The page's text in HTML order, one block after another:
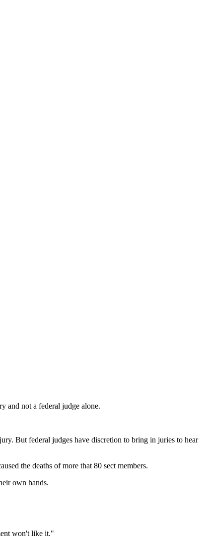
and not a federal judge alone.
But federal judges have discretion to bring in juries to hear
the deaths of more that 80 sect members.
own hands.
won't like it."